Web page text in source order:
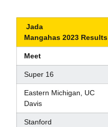
Jada
Mangahas 2023 Results
Meet
Super 16
Eastern Michigan, UC
Davis
Stanford